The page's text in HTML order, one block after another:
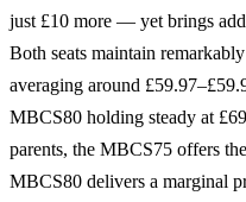
just £10 more — yet brings
Both seats maintain
averaging around
MBCS80 holding steady at
parents, the MBCS75 offers
MBCS80 delivers a marginal